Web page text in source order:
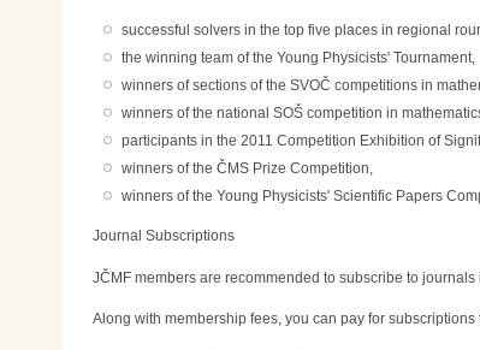
successful solvers in the top five places in regional
the winning team of the Young Physicists' Tournament,
winners of sections of the SVOČ competitions in
winners of the national SOŠ competition in
participants in the 2011 Competition Exhibition of
winners of the ČMS Prize Competition,
winners of the Young Physicists' Scientific Papers
Journal Subscriptions
JČMF members are recommended to subscribe to
Along with membership fees, you can pay for